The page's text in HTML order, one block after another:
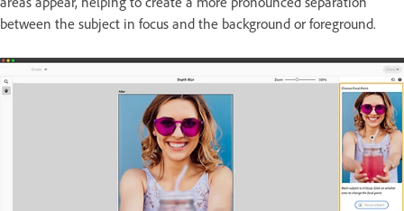
between the subject in focus and the background or foreground.